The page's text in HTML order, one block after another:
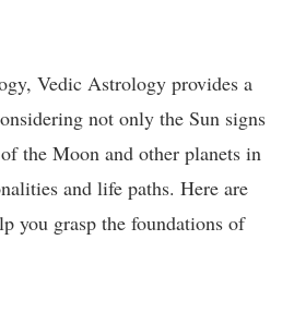
Vedic Astrology provides a
not only the Sun signs
the Moon and other planets in
and life paths. Here are
you grasp the foundations of